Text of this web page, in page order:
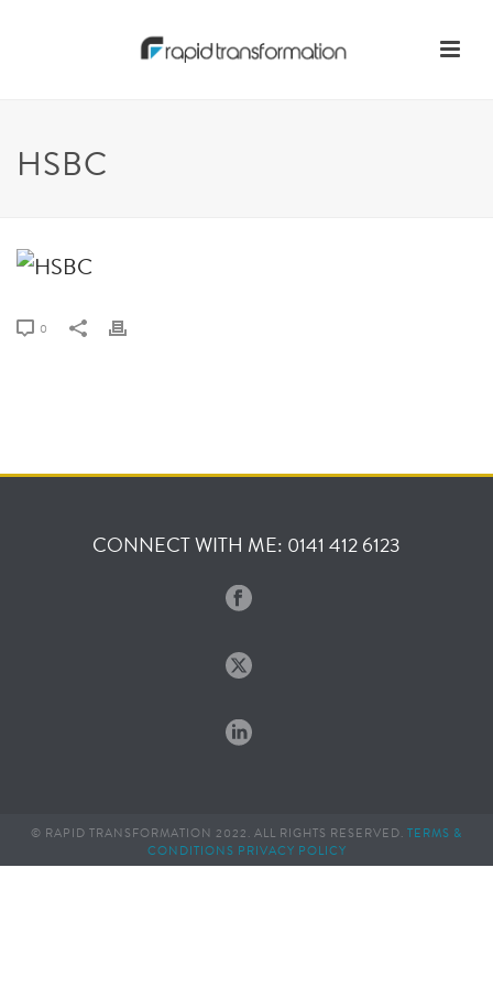
HSBC
0
CONNECT WITH ME: 0141 412 6123
© RAPID TRANSFORMATION 2022. ALL RIGHTS RESERVED. TERMS &
CONDITIONS PRIVACY POLICY